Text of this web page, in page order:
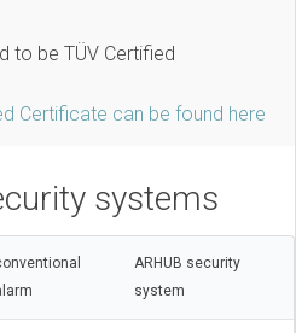
to be TÜV Certified
Certificate can be found here
systems
ARHUB security
system